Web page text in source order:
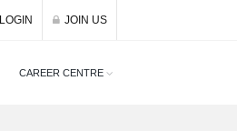
LOGIN JOIN US
CAREER CENTRE